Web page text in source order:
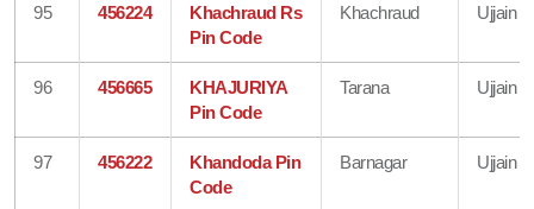
95 456224
Khachraud Rs
Pin Code
Khachraud Ujjain
96 456665
KHAJURIYA
Pin Code
Tarana Ujjain
97 456222
Khandoda Pin
Code
Barnagar Ujjain